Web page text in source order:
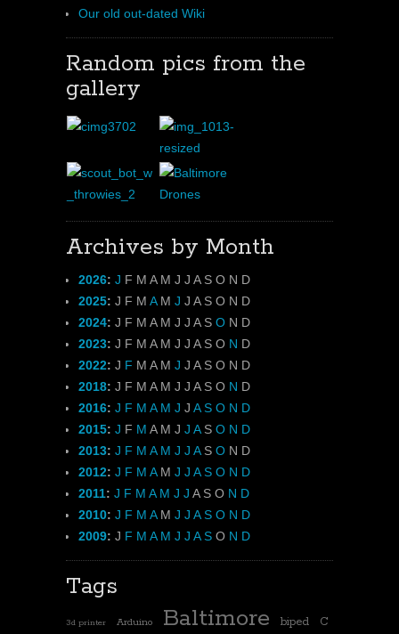
Our old out-dated Wiki
Random pics from the
gallery
Archives by Month
2026: J F M A M J J A S O N D
2025: J F M A M J J A S O N D
2024: J F M A M J J A S O N D
2023: J F M A M J J A S O N D
2022: J F M A M J J A S O N D
2018: J F M A M J J A S O N D
2016: J F M A M J J A S O N D
2015: J F M A M J J A S O N D
2013: J F M A M J J A S O N D
2012: J F M A M J J A S O N D
2011: J F M A M J J A S O N D
2010: J F M A M J J A S O N D
2009: J F M A M J J A S O N D
Tags
3d printer Arduino Baltimore biped C